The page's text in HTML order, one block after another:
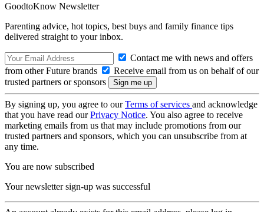
GoodtoKnow Newsletter
Parenting advice, hot topics, best buys and family finance tips
delivered straight to your inbox.
Contact me with news and offers
from other Future brands
Receive email from us on behalf of our
trusted partners or sponsors
By signing up, you agree to ourTerms of services and acknowledge
that you have read ourPrivacy Notice. You also agree to receive
marketing emails from us that may include promotions from our
trusted partners and sponsors, which you can unsubscribe from at
any time.
You are now subscribed
Your newsletter sign-up was successful